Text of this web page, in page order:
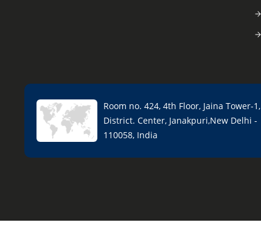
Room no. 424, 4th Floor, Jaina Tower-1,
District. Center, Janakpuri,New Delhi -
110058, India